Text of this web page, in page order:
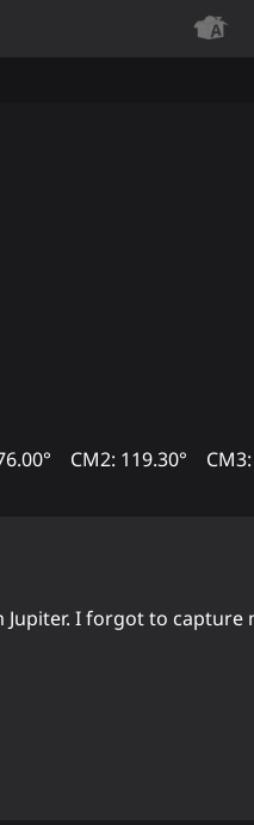
CM2: 119.30°
I forgot to capture